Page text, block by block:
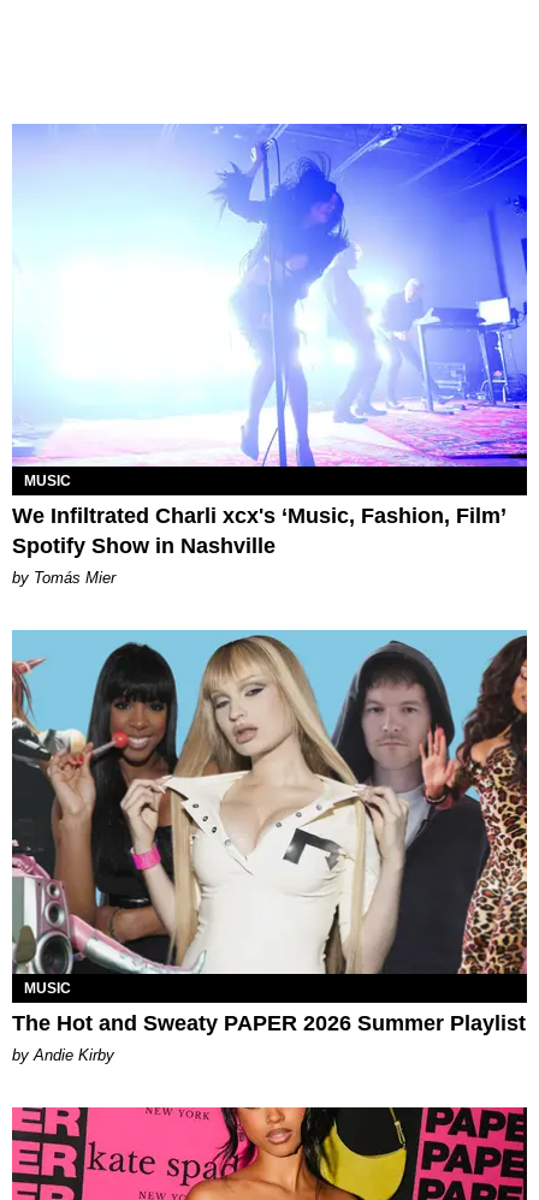
MUSIC
We Infiltrated Charli xcx's ‘Music, Fashion, Film’
Spotify Show in Nashville
by Tomás Mier
MUSIC
The Hot and Sweaty PAPER 2026 Summer Playlist
by Andie Kirby